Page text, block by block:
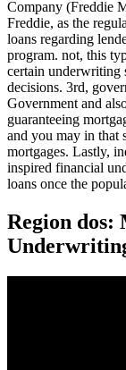
Company (Freddie
Freddie, as the
loans regarding
program. not, this
certain underwriting
decisions. 3rd,
Government and
guaranteeing
and you may in that
mortgages. Lastly,
inspired financial
loans once the
Region dos: